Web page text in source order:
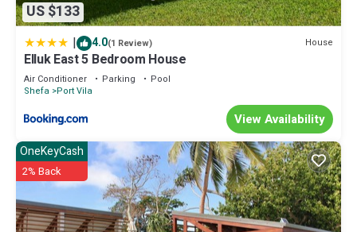
US $133
| 4.0(1 Review) House
Elluk East 5 Bedroom House
Air Conditioner Parking
Pool
Shefa Port Vila
View Availability
OneKeyCash
2% Back